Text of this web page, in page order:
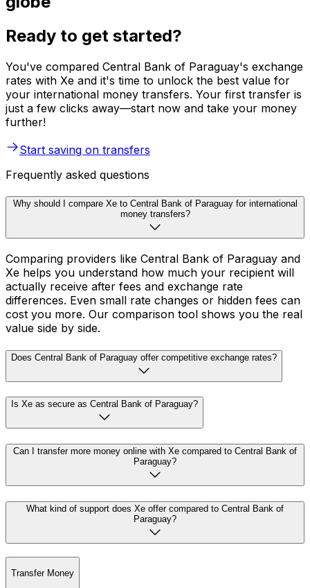
Ready to get started?
You've compared Central Bank of Paraguay's exchange
rates with Xe and it's time to unlock the best value for
your international money transfers. Your first transfer is
just a few clicks away—start now and take your money
further!
Start saving on transfers
Frequently asked questions
Why should I compare Xe to Central Bank of Paraguay for international
money transfers?
Comparing providers like Central Bank of Paraguay and
Xe helps you understand how much your recipient will
actually receive after fees and exchange rate
differences. Even small rate changes or hidden fees can
cost you more. Our comparison tool shows you the real
value side by side.
Does Central Bank of Paraguay offer competitive exchange rates?
Is Xe as secure as Central Bank of Paraguay?
Can I transfer more money online with Xe compared to Central Bank of
Paraguay?
What kind of support does Xe offer compared to Central Bank of
Paraguay?
Transfer Money